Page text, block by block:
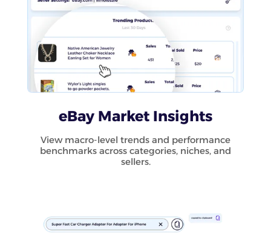
eBay Market Insights
View macro-level trends and performance
benchmarks across categories, niches, and
sellers.